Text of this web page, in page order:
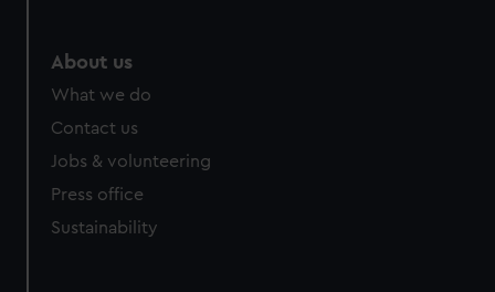
About us
What we do
Contact us
Jobs & volunteering
Press office
Sustainability